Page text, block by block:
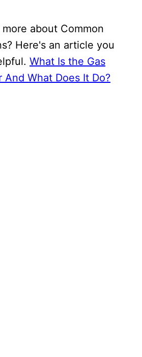
about Common
Here's an article you
What Is the Gas
And What Does It Do?